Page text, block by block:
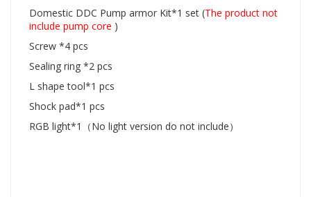
Domestic DDC Pump armor Kit*1 set (The product not
include pump core )
Screw *4 pcs
Sealing ring *2 pcs
L shape tool*1 pcs
Shock pad*1 pcs
RGB light*1（No light version do not include）